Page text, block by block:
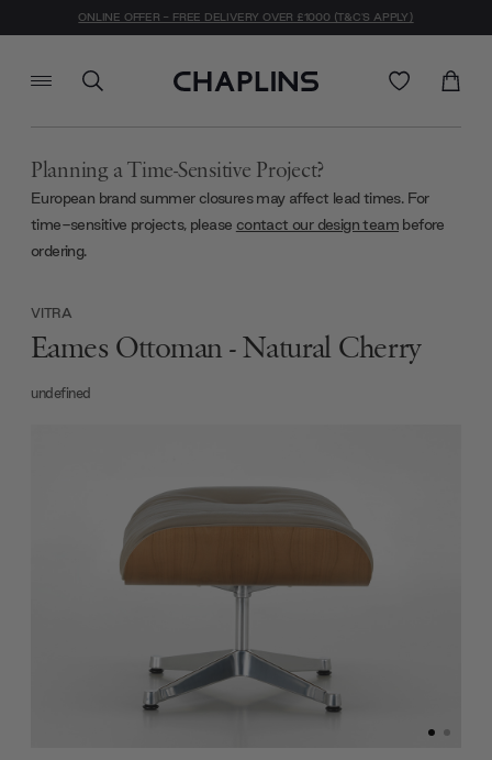
ONLINE OFFER - FREE DELIVERY OVER £1000 (T&C'S APPLY)
Planning a Time-Sensitive Project?
European brand summer closures may affect lead times. For
time-sensitive projects, please contact our design team before
ordering.
VITRA
Eames Ottoman - Natural Cherry
undefined